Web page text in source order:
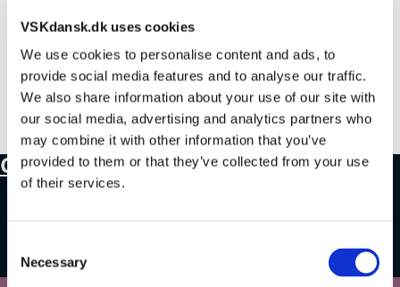
VSKdansk.dk uses cookies
We use cookies to personalise content and ads, to
provide social media features and to analyse our traffic.
We also share information about your use of our site with
our social media, advertising and analytics partners who
may combine it with other information that you’ve
provided to them or that they’ve collected from your use
of their services.
Selection
Necessary
No Results Found
The page you requested could not be
found. Try refining your search, or use the
navigation above to locate the post.
Contact
sprogcenter@brondby.dk